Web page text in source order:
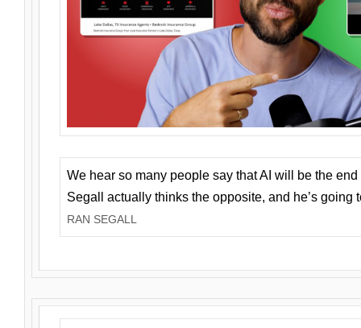
We hear so many people say that AI will be the
Segall actually thinks the opposite, and he’s going
RAN SEGALL